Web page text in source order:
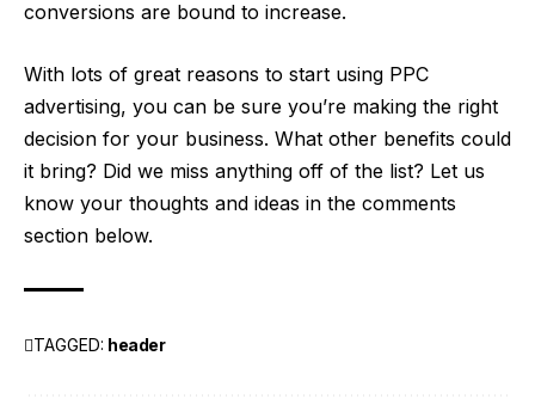
conversions are bound to increase.
With lots of great reasons to start using PPC
advertising, you can be sure you’re making the right
decision for your business. What other benefits could
it bring? Did we miss anything off of the list? Let us
know your thoughts and ideas in the comments
section below.
TAGGED: header